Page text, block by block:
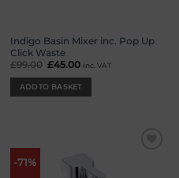
Indigo Basin Mixer inc. Pop Up
Click Waste
£99.00 Original
was:
£99.00.
£45.00 Current
is:
inc. VAT
ADD TO BASKET
-71%